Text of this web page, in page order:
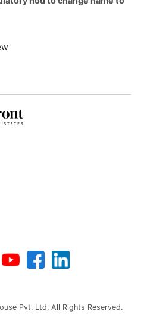
Pvt. Ltd. All Rights Reserved.